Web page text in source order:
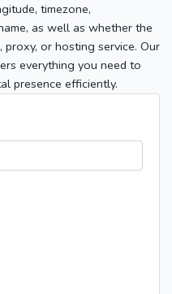
timezone,
as well as whether the
or hosting service. Our
everything you need to
presence efficiently.